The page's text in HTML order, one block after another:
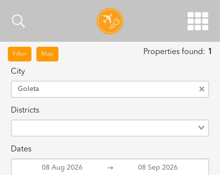
Filter Map Properties found: 1
City
Goleta
Districts
Dates
→